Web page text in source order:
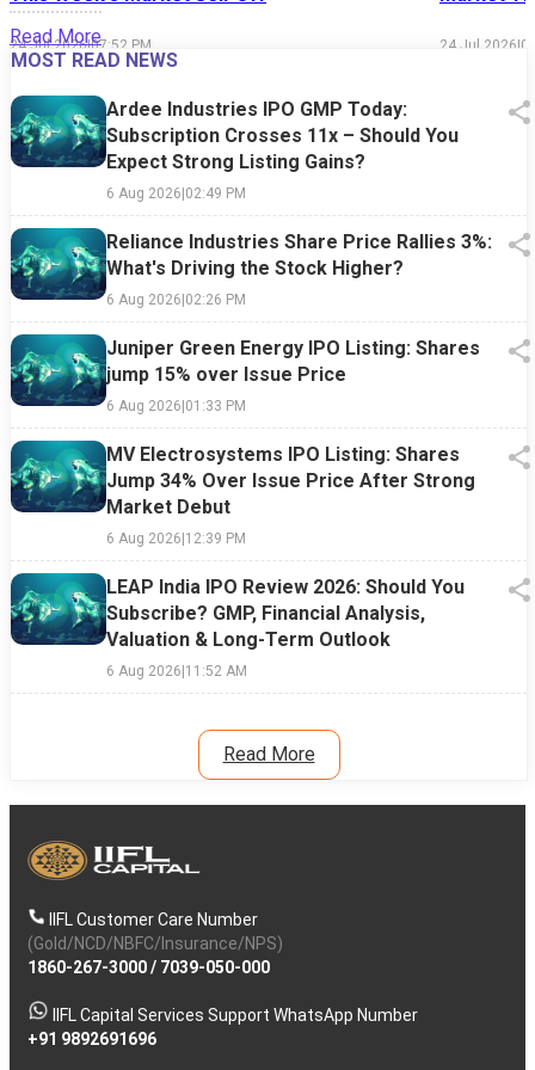
24 Jul 2026|07:52 PM 24 Jul 2026|
Read More
MOST READ NEWS
Ardee Industries IPO GMP Today:
Subscription Crosses 11x – Should You
Expect Strong Listing Gains?
6 Aug 2026|02:49 PM
Reliance Industries Share Price Rallies 3%:
What's Driving the Stock Higher?
6 Aug 2026|02:26 PM
Juniper Green Energy IPO Listing: Shares
jump 15% over Issue Price
6 Aug 2026|01:33 PM
MV Electrosystems IPO Listing: Shares
Jump 34% Over Issue Price After Strong
Market Debut
6 Aug 2026|12:39 PM
LEAP India IPO Review 2026: Should You
Subscribe? GMP, Financial Analysis,
Valuation & Long-Term Outlook
6 Aug 2026|11:52 AM
Read More
IIFL Customer Care Number
(Gold/NCD/NBFC/Insurance/NPS)
1860-267-3000/ 7039-050-000
IIFL Capital Services Support WhatsApp Number
+91 9892691696